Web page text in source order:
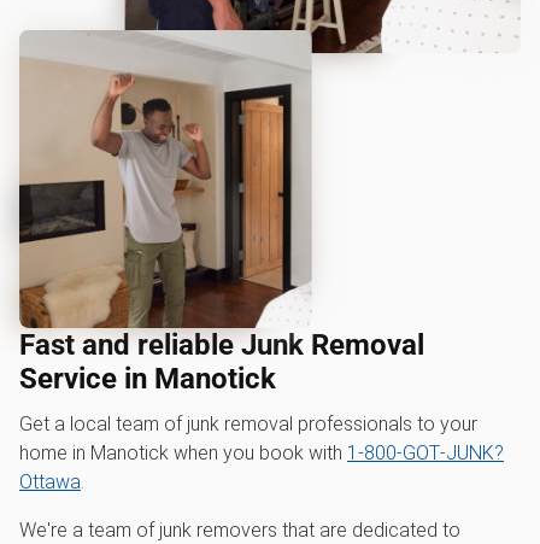
Fast and reliable Junk Removal
Service in Manotick
Get a local team of junk removal professionals to your
home in Manotick when you book with 1‑800‑GOT‑JUNK?
Ottawa.
We're a team of junk removers that are dedicated to